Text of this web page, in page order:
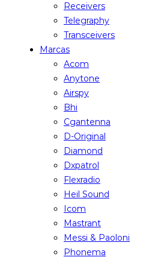
Receivers
Telegraphy
Transceivers
Marcas
Acom
Anytone
Airspy
Bhi
Cgantenna
D-Original
Diamond
Dxpatrol
Flexradio
Heil Sound
Icom
Mastrant
Messi & Paoloni
Phonema